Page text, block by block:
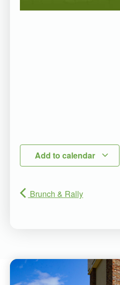
Add to calendar
Brunch & Rally